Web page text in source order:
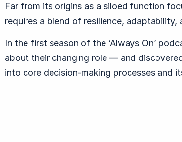
Far from its origins as a siloed function
requires a blend of resilience, adaptability,
In the first season of the ‘Always On’
about their changing role — and
into core decision-making processes and